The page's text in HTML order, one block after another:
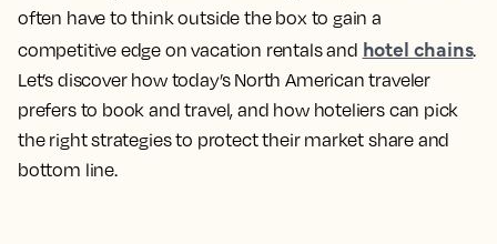
often have to think outside the box to gain a
competitive edge on vacation rentals and hotel chains.
Let’s discover how today’s North American traveler
prefers to book and travel, and how hoteliers can pick
the right strategies to protect their market share and
bottom line.